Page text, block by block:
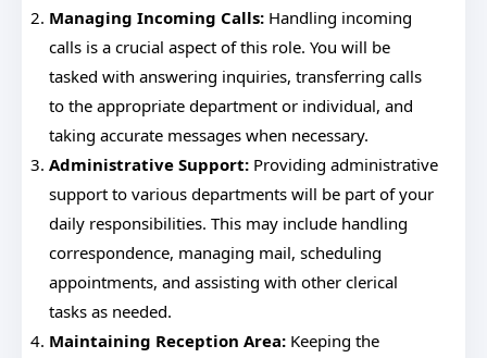
Managing Incoming Calls: Handling incoming
calls is a crucial aspect of this role. You will be
tasked with answering inquiries, transferring calls
to the appropriate department or individual, and
taking accurate messages when necessary.
Administrative Support: Providing administrative
support to various departments will be part of your
daily responsibilities. This may include handling
correspondence, managing mail, scheduling
appointments, and assisting with other clerical
tasks as needed.
Maintaining Reception Area: Keeping the